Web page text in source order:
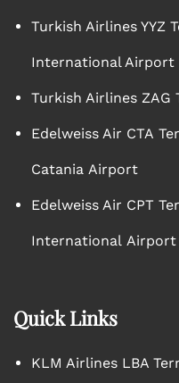
Turkish Airlines YYZ
International Airport
Turkish Airlines
Edelweiss Air CTA
Catania Airport
Edelweiss Air CPT
International Airport
Quick Links
KLM Airlines LBA